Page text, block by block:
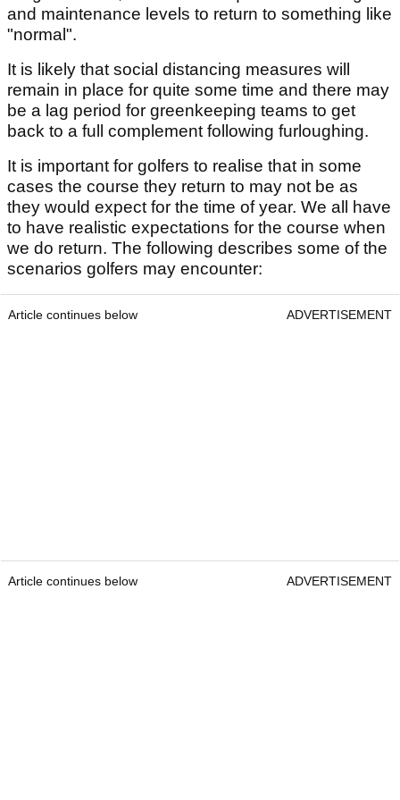
and maintenance levels to return to something like
"normal".
It is likely that social distancing measures will
remain in place for quite some time and there may
be a lag period for greenkeeping teams to get
back to a full complement following furloughing.
It is important for golfers to realise that in some
cases the course they return to may not be as
they would expect for the time of year. We all have
to have realistic expectations for the course when
we do return. The following describes some of the
scenarios golfers may encounter:
Article continues below ADVERTISEMENT
Article continues below ADVERTISEMENT